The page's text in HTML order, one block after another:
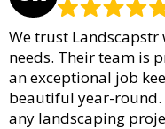
We trust
needs. Their team is
an exceptional job
beautiful year-
any landscaping